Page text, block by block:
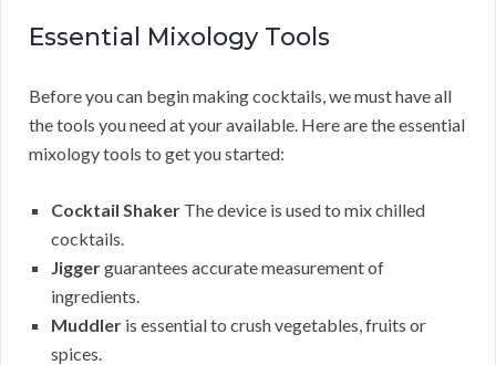
Essential Mixology Tools
Before you can begin making cocktails, we must have all
the tools you need at your available. Here are the essential
mixology tools to get you started:
Cocktail Shaker The device is used to mix chilled
cocktails.
Jiggerguarantees accurate measurement of
ingredients.
Muddler is essential to crush vegetables, fruits or
spices.